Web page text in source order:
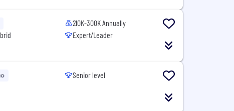
210K-300K Annually
Expert/Leader
Senior level